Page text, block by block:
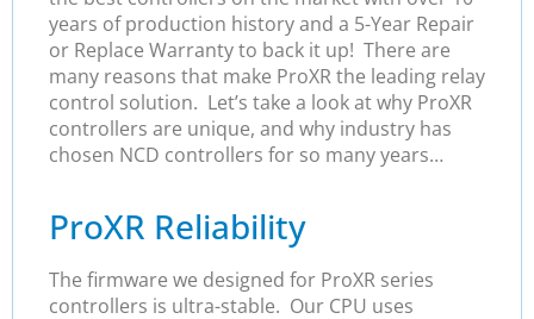
years of production history and a 5-Year Repair
or Replace Warranty to back it up! There are
many reasons that make ProXR the leading relay
control solution. Let’s take a look at why ProXR
controllers are unique, and why industry has
chosen NCD controllers for so many years…
ProXR Reliability
The firmware we designed for ProXR series
controllers is ultra-stable. Our CPU uses